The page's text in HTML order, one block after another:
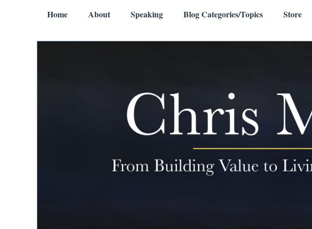
Menu
Home About Speaking Blog Categories/Topics
Store